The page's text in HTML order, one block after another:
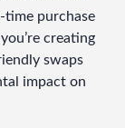
time purchase
creating
swaps
impact on